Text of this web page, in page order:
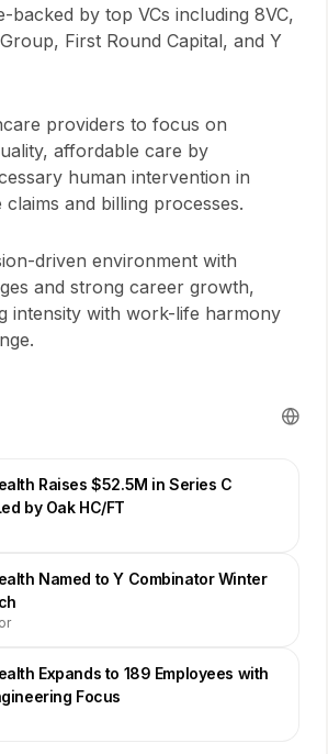
backed by top VCs including 8VC,
First Round Capital, and Y
providers to focus on
affordable care by
human intervention in
and billing processes.
driven environment with
and strong career growth,
intensity with work-life harmony
Raises $52.5M in Series C
by Oak HC/FT
Named to Y Combinator Winter
Expands to 189 Employees with
Focus